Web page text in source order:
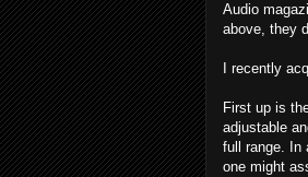
Audio
above, they
I recently
First up is
adjustable
full range. In
one might